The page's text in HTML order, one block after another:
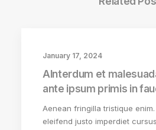
January 17, 2024
AInterdum et
ante ipsum primis in
Aenean fringilla tristique
eleifend justo imperdiet